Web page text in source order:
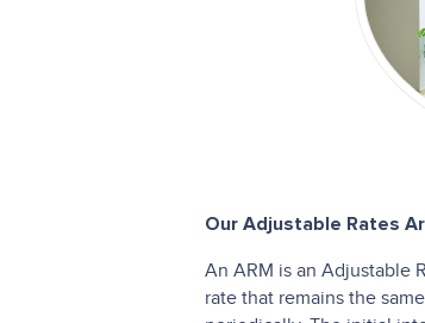
Our Adjustable Rates
An ARM is an Adjustable
rate that remains the